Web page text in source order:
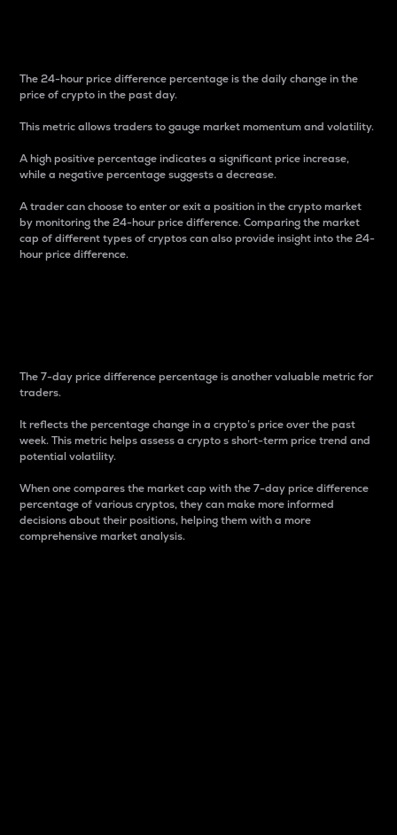
The 24-hour price difference percentage is the daily change in the
price of crypto in the past day.
This metric allows traders to gauge market momentum and volatility.
A high positive percentage indicates a significant price increase,
while a negative percentage suggests a decrease.
A trader can choose to enter or exit a position in the crypto market
by monitoring the 24-hour price difference. Comparing the market
cap of different types of cryptos can also provide insight into the 24-
hour price difference.
The 7-day price difference percentage is another valuable metric for
traders.
It reflects the percentage change in a crypto’s price over the past
week. This metric helps assess a crypto s short-term price trend and
potential volatility.
When one compares the market cap with the 7-day price difference
percentage of various cryptos, they can make more informed
decisions about their positions, helping them with a more
comprehensive market analysis.